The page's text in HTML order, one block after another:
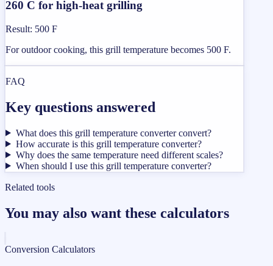
260 C for high-heat grilling
Result: 500 F
For outdoor cooking, this grill temperature becomes 500 F.
FAQ
Key questions answered
What does this grill temperature converter convert?
How accurate is this grill temperature converter?
Why does the same temperature need different scales?
When should I use this grill temperature converter?
Related tools
You may also want these calculators
Conversion Calculators